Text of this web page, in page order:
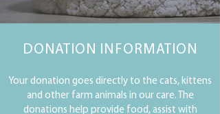
DONATION INFORMATION
Your donation goes directly to the cats, kittens
and other farm animals in our care. The
donations help provide food, assist with